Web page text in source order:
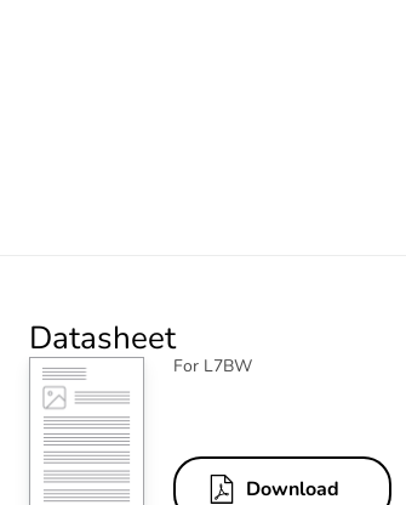
Datasheet
For L7BW
Download